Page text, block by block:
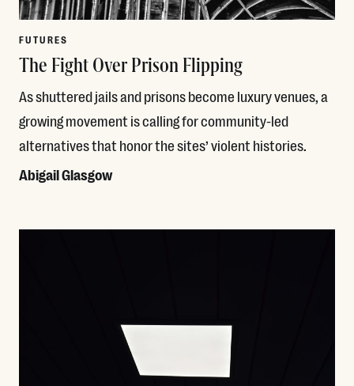
FUTURES
The Fight Over Prison Flipping
As shuttered jails and prisons become luxury venues, a
growing movement is calling for community-led
alternatives that honor the sites’ violent histories.
Abigail Glasgow